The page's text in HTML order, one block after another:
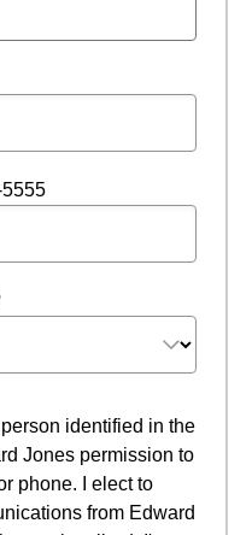
identified in the
Jones permission to
phone. I elect to
from Edward